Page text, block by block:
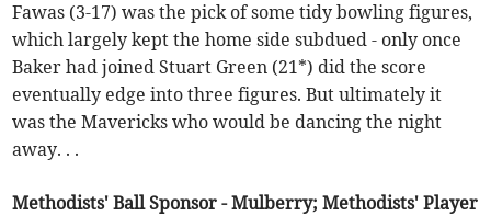
Fawas (3-17) was the pick of some tidy bowling figures,
which largely kept the home side subdued - only once
Baker had joined Stuart Green (21*) did the score
eventually edge into three figures. But ultimately it
was the Mavericks who would be dancing the night
away. . .
Methodists' Ball Sponsor - Mulberry; Methodists' Player